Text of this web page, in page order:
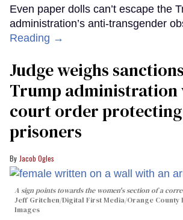
Even paper dolls can’t escape the
administration’s anti-transgender
Reading →
Judge weighs
Trump administration
court order
prisoners
Jacob Ogles
A sign points towards the women's section of a
Jeff Gritchen/Digital First Media/Orange County
Images